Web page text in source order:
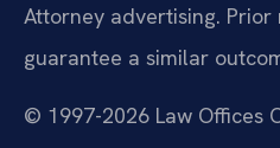
Attorney advertising.
guarantee a similar
© 1997-2026 Law Offices